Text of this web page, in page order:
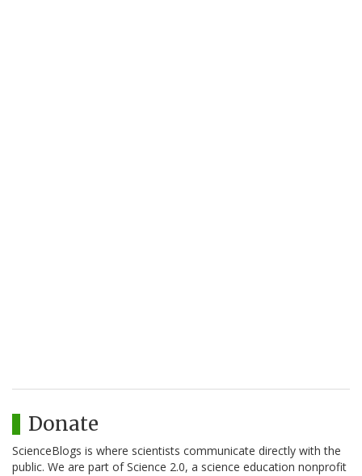
Donate
ScienceBlogs is where scientists communicate directly with the
public. We are part of Science 2.0, a science education nonprofit